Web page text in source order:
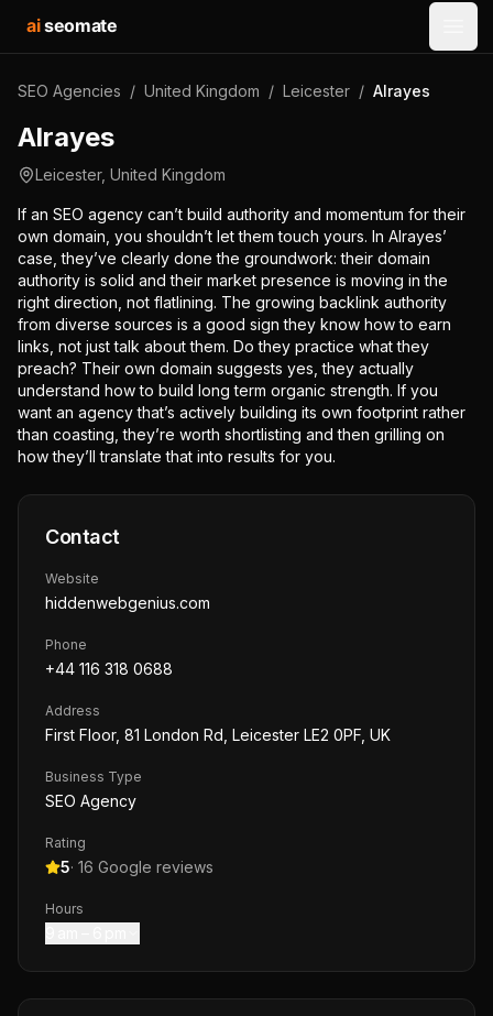
aiseomate
SEO Agencies / United Kingdom / Leicester / Alrayes
Alrayes
Leicester, United Kingdom
If an SEO agency can’t build authority and momentum for their
own domain, you shouldn’t let them touch yours. In Alrayes’
case, they’ve clearly done the groundwork: their domain
authority is solid and their market presence is moving in the
right direction, not flatlining. The growing backlink authority
from diverse sources is a good sign they know how to earn
links, not just talk about them. Do they practice what they
preach? Their own domain suggests yes, they actually
understand how to build long term organic strength. If you
want an agency that’s actively building its own footprint rather
than coasting, they’re worth shortlisting and then grilling on
how they’ll translate that into results for you.
Contact
Website
hiddenwebgenius.com
Phone
+44 116 318 0688
Address
First Floor, 81 London Rd, Leicester LE2 0PF, UK
Business Type
SEO Agency
Rating
5· 16 Google reviews
Hours